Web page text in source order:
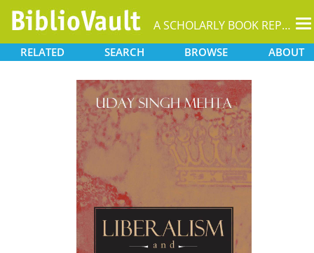
A SCHOLARLY BOOK REPOSITORY
RELATED SEARCH BROWSE ABOUT